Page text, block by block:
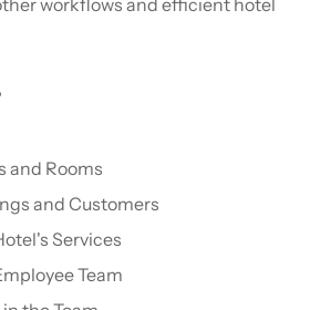
and Rooms
and Customers
Services
Team